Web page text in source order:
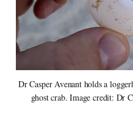
Dr Casper Avenant holds a
ghost crab. Image credit: Dr